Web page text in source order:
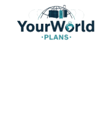
content